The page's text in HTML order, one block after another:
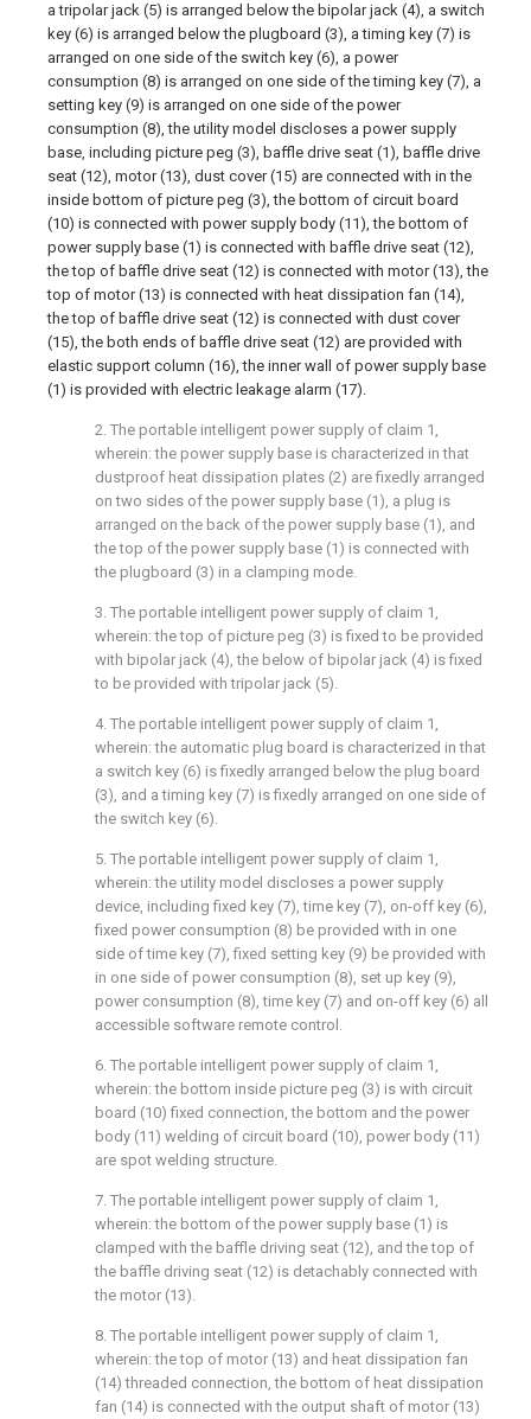
a tripolar jack (5) is arranged below the bipolar jack (4), a switch
key (6) is arranged below the plugboard (3), a timing key (7) is
arranged on one side of the switch key (6), a power
consumption (8) is arranged on one side of the timing key (7), a
setting key (9) is arranged on one side of the power
consumption (8), the utility model discloses a power supply
base, including picture peg (3), baffle drive seat (1), baffle drive
seat (12), motor (13), dust cover (15) are connected with in the
inside bottom of picture peg (3), the bottom of circuit board
(10) is connected with power supply body (11), the bottom of
power supply base (1) is connected with baffle drive seat (12),
the top of baffle drive seat (12) is connected with motor (13), the
top of motor (13) is connected with heat dissipation fan (14),
the top of baffle drive seat (12) is connected with dust cover
(15), the both ends of baffle drive seat (12) are provided with
elastic support column (16), the inner wall of power supply base
(1) is provided with electric leakage alarm (17).
2. The portable intelligent power supply of claim 1,
wherein: the power supply base is characterized in that
dustproof heat dissipation plates (2) are fixedly arranged
on two sides of the power supply base (1), a plug is
arranged on the back of the power supply base (1), and
the top of the power supply base (1) is connected with
the plugboard (3) in a clamping mode.
3. The portable intelligent power supply of claim 1,
wherein: the top of picture peg (3) is fixed to be provided
with bipolar jack (4), the below of bipolar jack (4) is fixed
to be provided with tripolar jack (5).
4. The portable intelligent power supply of claim 1,
wherein: the automatic plug board is characterized in that
a switch key (6) is fixedly arranged below the plug board
(3), and a timing key (7) is fixedly arranged on one side of
the switch key (6).
5. The portable intelligent power supply of claim 1,
wherein: the utility model discloses a power supply
device, including fixed key (7), time key (7), on-off key (6),
fixed power consumption (8) be provided with in one
side of time key (7), fixed setting key (9) be provided with
in one side of power consumption (8), set up key (9),
power consumption (8), time key (7) and on-off key (6) all
accessible software remote control.
6. The portable intelligent power supply of claim 1,
wherein: the bottom inside picture peg (3) is with circuit
board (10) fixed connection, the bottom and the power
body (11) welding of circuit board (10), power body (11)
are spot welding structure.
7. The portable intelligent power supply of claim 1,
wherein: the bottom of the power supply base (1) is
clamped with the baffle driving seat (12), and the top of
the baffle driving seat (12) is detachably connected with
the motor (13).
8. The portable intelligent power supply of claim 1,
wherein: the top of motor (13) and heat dissipation fan
(14) threaded connection, the bottom of heat dissipation
fan (14) is connected with the output shaft of motor (13)